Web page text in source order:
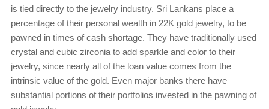
is tied directly to the jewelry industry. Sri Lankans place a
percentage of their personal wealth in 22K gold jewelry, to be
pawned in times of cash shortage. They have traditionally used
crystal and cubic zirconia to add sparkle and color to their
jewelry, since nearly all of the loan value comes from the
intrinsic value of the gold. Even major banks there have
substantial portions of their portfolios invested in the pawning of